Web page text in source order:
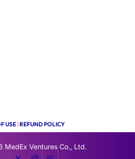
USE |REFUND POLICY
MedEx Ventures Co., Ltd.